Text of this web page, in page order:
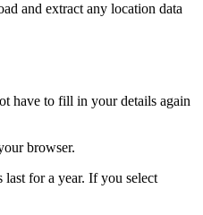
and extract any location data
have to fill in your details again
browser.
for a year. If you select